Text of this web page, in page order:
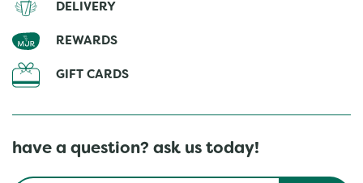
DELIVERY
REWARDS
GIFT CARDS
have a question? ask us today!